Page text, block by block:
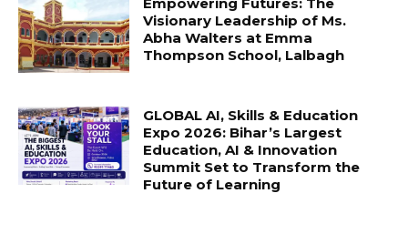
Visionary Leadership of Ms.
Abha Walters at Emma
Thompson School, Lalbagh
GLOBAL AI, Skills & Education
Expo 2026: Bihar’s Largest
Education, AI & Innovation
Summit Set to Transform the
Future of Learning